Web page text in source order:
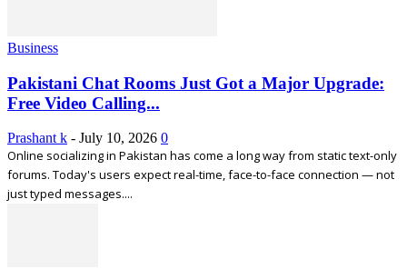
Business
Pakistani Chat Rooms Just Got a Major Upgrade:
Free Video Calling...
Prashant k - July 10, 2026 0
Online socializing in Pakistan has come a long way from static text-only
forums. Today's users expect real-time, face-to-face connection — not
just typed messages....